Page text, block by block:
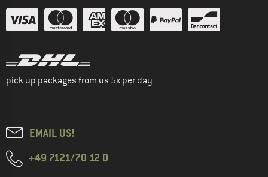
pick up packages from us 5x per day
EMAIL US!
+49 7121/70 12 0